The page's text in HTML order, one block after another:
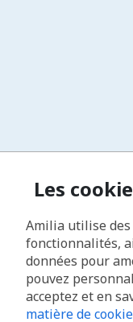
Les
Amilia utilise
fonctionnalités,
données pour
pouvez
acceptez et en
matière de